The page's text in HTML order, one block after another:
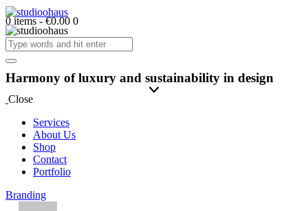
0 items - €0.00 0
Harmony of luxury and sustainability in design
Close
Services
About Us
Shop
Contact
Portfolio
Branding